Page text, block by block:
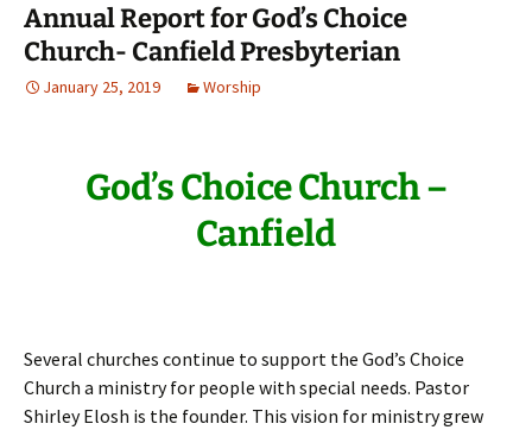
Annual Report for God’s Choice
Church- Canfield Presbyterian
January 25, 2019 Worship
God’s Choice Church –
Canfield
Several churches continue to support the God’s Choice
Church a ministry for people with special needs. Pastor
Shirley Elosh is the founder. This vision for ministry grew